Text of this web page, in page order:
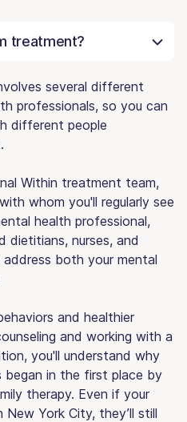
treatment?
several different
professionals, so you can
different people
Within treatment team,
whom you'll regularly see
health professional,
dietitians, nurses, and
both your mental
and healthier
and working with a
you'll understand why
began in the first place by
therapy. Even if your
New York City, they’ll still